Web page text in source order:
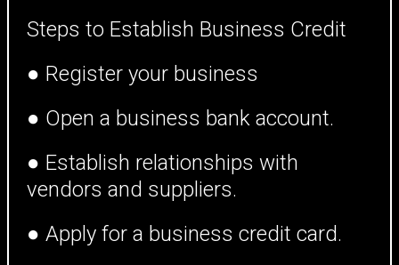
Steps to Establish Business Credit
● Register your business
● Open a business bank account.
● Establish relationships with
vendors and suppliers.
● Apply for a business credit card.